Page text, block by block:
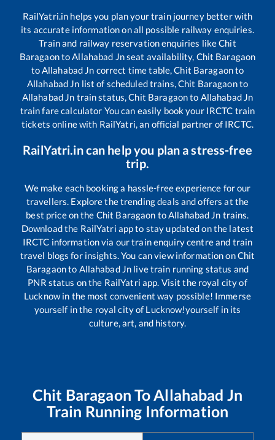
RailYatri.in helps you plan your train journey better with
its accurate information on all possible railway enquiries.
Train and railway reservation enquiries likeChit
BaragaontoAllahabad Jnseat availability, Chit Baragaon
toAllahabad Jn correct time table,Chit Baragaonto
Allahabad Jn list of scheduled trains,Chit Baragaonto
Allahabad Jn train status,Chit Baragaonto Allahabad Jn
train fare calculator You can easily book your IRCTC train
tickets online with RailYatri, an official partner of IRCTC.
RailYatri.in can help you plan a stress-free
trip.
We make each booking a hassle-free experience for our
travellers. Explore the trending deals and offers at the
best price on the Chit Baragaon toAllahabad Jn trains.
Download the RailYatri app to stay updated on the latest
IRCTC information via our train enquiry centre and train
travel blogs for insights. You can view information onChit
Baragaonto Allahabad Jn live train running status and
PNR status on the RailYatri app. Visit the royal city of
Lucknow in the most convenient way possible! Immerse
yourself in the royal city of Lucknow!yourself in its
culture, art, and history.
Chit Baragaon ToAllahabad Jn
Train Running Information